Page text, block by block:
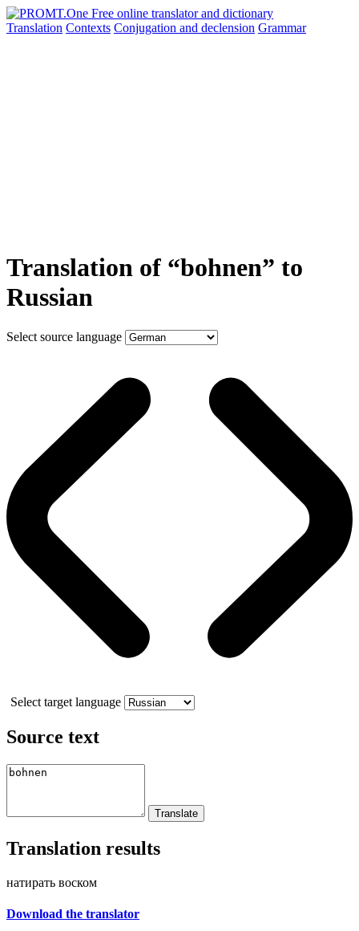
Translation Contexts Conjugation and declension Grammar
Translation of “bohnen” to
Russian
Select source language
Select target language
Source text
Translation results
натирать воском
Download the translator